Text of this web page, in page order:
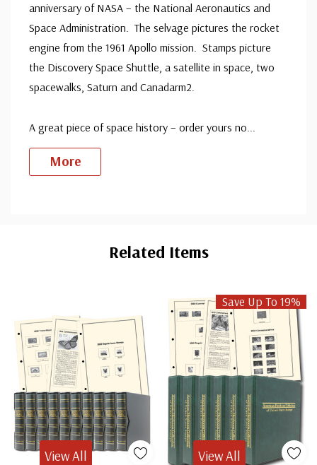
anniversary of NASA – the National Aeronautics and
Space Administration. The selvage pictures the rocket
engine from the 1961 Apollo mission. Stamps picture
the Discovery Space Shuttle, a satellite in space, two
spacewalks, Saturn and Canadarm2.
A great piece of space history – order yours no
More
Related Items
View All
Save Up To 19%
View All